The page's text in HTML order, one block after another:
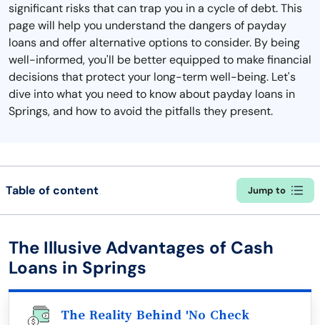
significant risks that can trap you in a cycle of debt. This
page will help you understand the dangers of payday
loans and offer alternative options to consider. By being
well-informed, you'll be better equipped to make financial
decisions that protect your long-term well-being. Let's
dive into what you need to know about payday loans in
Springs, and how to avoid the pitfalls they present.
Table of content Jump to
The Illusive Advantages of Cash
Loans in Springs
The Reality Behind 'No Check